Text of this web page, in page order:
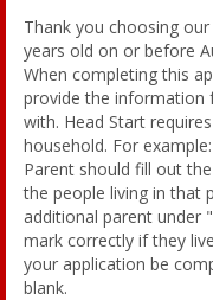
Thank you choosing
years old on or before
When completing this
provide the information
with. Head Start
household. For
Parent should fill out
the people living in that
additional parent under
mark correctly if they
your application be
blank.